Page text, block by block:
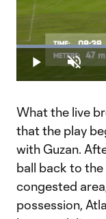
Play
What the live
that the play
with Guzan.
ball back to
congested
possession,